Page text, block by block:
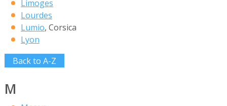
Limoges
Lourdes
Lumio, Corsica
Lyon
Back to A-Z
M